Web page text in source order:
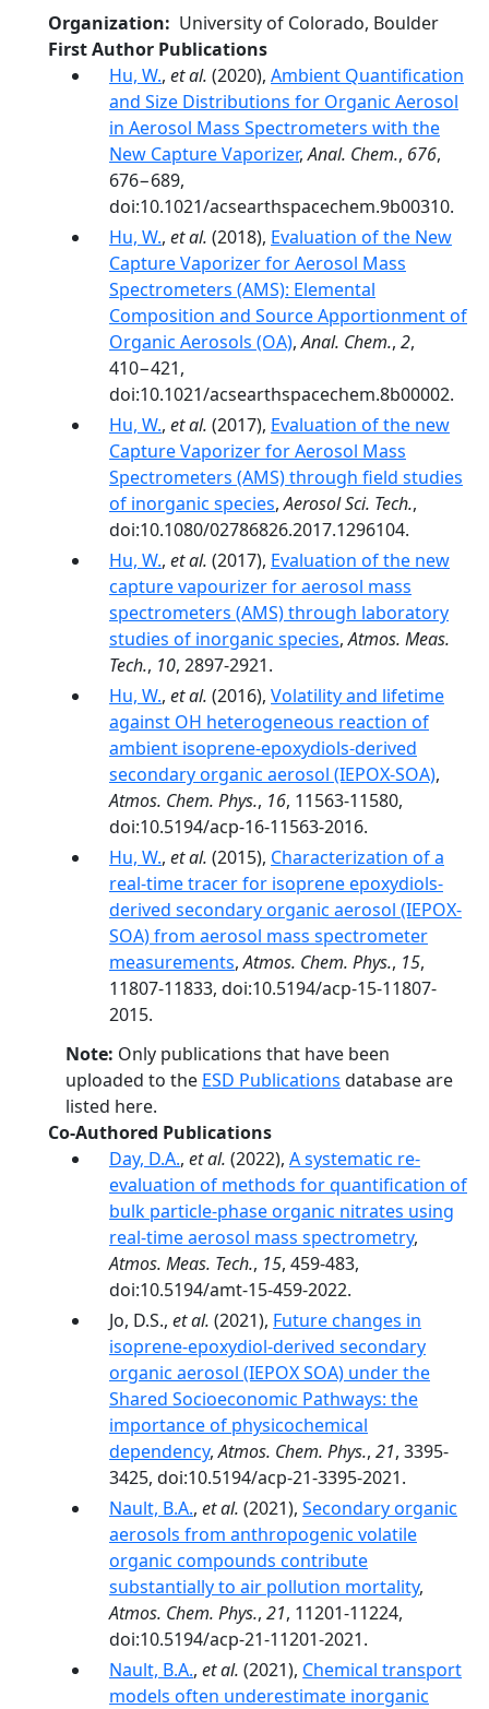
Organization
University of Colorado, Boulder
First Author Publications
Hu, W., et al. (2020), Ambient Quantification
and Size Distributions for Organic Aerosol
in Aerosol Mass Spectrometers with the
New Capture Vaporizer,Anal. Chem., 676,
676−689,
doi:10.1021/acsearthspacechem.9b00310.
Hu, W., et al. (2018), Evaluation of the New
Capture Vaporizer for Aerosol Mass
Spectrometers (AMS): Elemental
Composition and Source Apportionment of
Organic Aerosols (OA),Anal. Chem., 2,
410−421,
doi:10.1021/acsearthspacechem.8b00002.
Hu, W., et al. (2017), Evaluation of the new
Capture Vaporizer for Aerosol Mass
Spectrometers (AMS) through field studies
of inorganic species,Aerosol Sci. Tech.,
doi:10.1080/02786826.2017.1296104.
Hu, W., et al. (2017), Evaluation of the new
capture vapourizer for aerosol mass
spectrometers (AMS) through laboratory
studies of inorganic species,Atmos. Meas.
Tech., 10, 2897-2921.
Hu, W., et al. (2016), Volatility and lifetime
against OH heterogeneous reaction of
ambient isoprene-epoxydiols-derived
secondary organic aerosol (IEPOX-SOA),
Atmos. Chem. Phys., 16, 11563-11580,
doi:10.5194/acp-16-11563-2016.
Hu, W., et al. (2015), Characterization of a
real-time tracer for isoprene epoxydiols-
derived secondary organic aerosol (IEPOX-
SOA) from aerosol mass spectrometer
measurements,Atmos. Chem. Phys., 15,
11807-11833, doi:10.5194/acp-15-11807-
2015.
Note: Only publications that have been
uploaded to the ESD Publications database are
listed here.
Co-Authored Publications
Day, D.A., et al. (2022), A systematic re-
evaluation of methods for quantification of
bulk particle-phase organic nitrates using
real-time aerosol mass spectrometry,
Atmos. Meas. Tech., 15, 459-483,
doi:10.5194/amt-15-459-2022.
Jo, D.S., et al. (2021), Future changes in
isoprene-epoxydiol-derived secondary
organic aerosol (IEPOX SOA) under the
Shared Socioeconomic Pathways: the
importance of physicochemical
dependency,Atmos. Chem. Phys., 21, 3395-
3425, doi:10.5194/acp-21-3395-2021.
Nault, B.A., et al. (2021), Secondary organic
aerosols from anthropogenic volatile
organic compounds contribute
substantially to air pollution mortality,
Atmos. Chem. Phys., 21, 11201-11224,
doi:10.5194/acp-21-11201-2021.
Nault, B.A., et al. (2021), Chemical transport
models often underestimate inorganic